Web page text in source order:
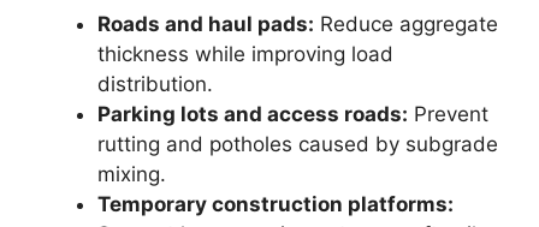
Roads and haul pads: Reduce aggregate
thickness while improving load
distribution.
Parking lots and access roads: Prevent
rutting and potholes caused by subgrade
mixing.
Temporary construction platforms: